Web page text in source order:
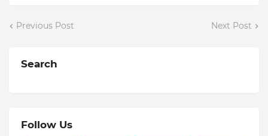
Previous Post Next Post
Search
Follow Us